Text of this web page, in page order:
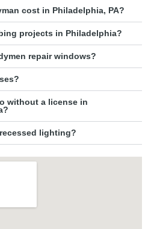
cost in Philadelphia, PA?
projects in Philadelphia?
repair windows?
without a license in
lighting?